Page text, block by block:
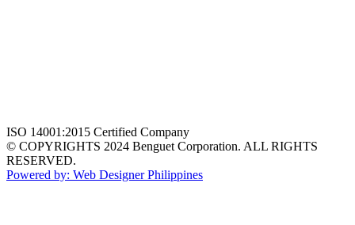
ISO 14001:2015 Certified Company
© COPYRIGHTS 2024 Benguet Corporation. ALL RIGHTS
RESERVED.
Powered by: Web Designer Philippines